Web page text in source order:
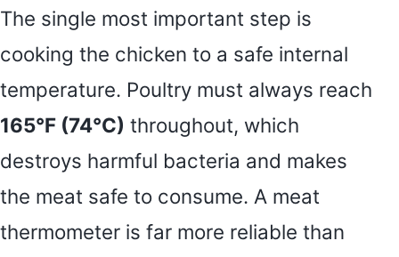
The single most important step is
cooking the chicken to a safe internal
temperature. Poultry must always reach
165°F (74°C) throughout, which
destroys harmful bacteria and makes
the meat safe to consume. A meat
thermometer is far more reliable than